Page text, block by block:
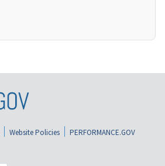
Website Policies
PERFORMANCE.GOV